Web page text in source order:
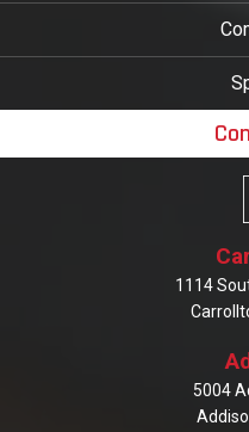
1114
5004